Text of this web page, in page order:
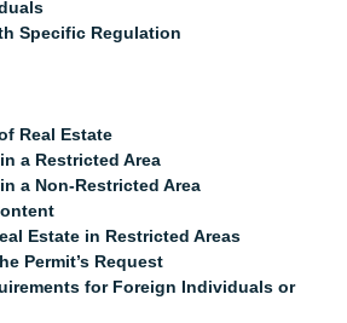
Specific Regulation
Real Estate
a Restricted Area
a Non-Restricted Area
Estate in Restricted Areas
Permit’s Request
for Foreign Individuals or